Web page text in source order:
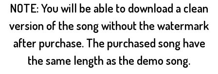
NOTE: You will be able to download a clean
version of the song without the watermark
after purchase. The purchased song have
the same length as the demo song.